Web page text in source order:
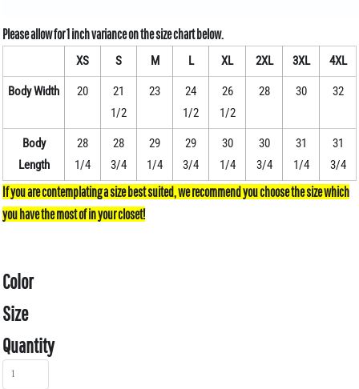
XS S M L XL 2XL 3XL 4XL
Body Width 20
21
1/2
23
24
1/2
26
1/2
28 30 32
Body
Length
28
1/4
28
3/4
29
1/4
29
3/4
30
1/4
30
3/4
31
1/4
31
3/4
Color
Size
Quantity